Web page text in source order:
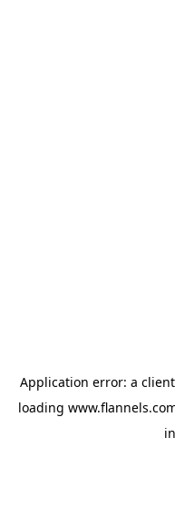
Application error: a client
loading